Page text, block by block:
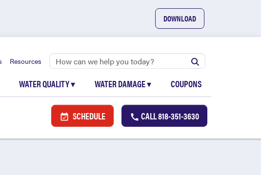
DOWNLOAD
Resources
WATER QUALITY▾ WATER DAMAGE▾ COUPONS
SCHEDULE CALL818-351-3630